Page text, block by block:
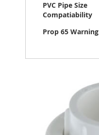
PVC Pipe Size
Compatiability
Prop 65 Warning